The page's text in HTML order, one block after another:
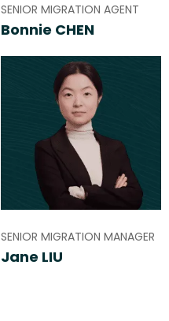
SENIOR MIGRATION AGENT
Bonnie CHEN
SENIOR MIGRATION MANAGER
Jane LIU